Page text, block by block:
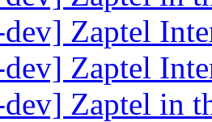
Zaptel
Zaptel
dev] Zaptel in